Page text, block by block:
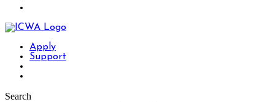
Apply
Support
Search